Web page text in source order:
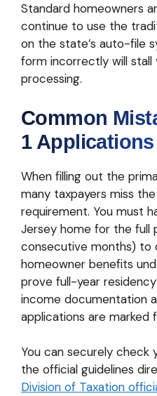
Standard homeowners
continue to use the
on the state’s auto-file
form incorrectly will stall
processing.
Common
1 Applications
When filling out the
many taxpayers miss
requirement. You must
Jersey home for the full
consecutive months) to
homeowner benefits
prove full-year
income documentation
applications are marked
You can securely check
the official guidelines
Division of Taxation